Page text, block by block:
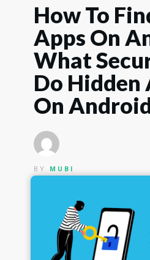
How To
Apps On
What
Do Hidden
On
BY MUBI